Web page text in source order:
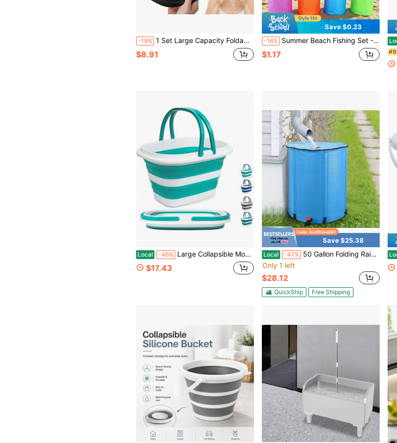
-19% 1 Set Large Capacity Foldable Multi-Functional Ice Bowl, Beauty Face Scrubber, Silicone Material, Self Care, Ice Making And Cold Compress Dual-Use Ice Tray Container; Minimalist Solid Color Style, Black, Blue, Pink Three Colors Optional, Round Basin Body With Honeycomb Ice Tray, With Hanging Hole For Easy Storage, Quick Ice Making, Ice Therapy To Soothe Skin, Facial Ice Compress; Suitable For Home Skincare Beverage Chilling, Party Use, Summer Heat Relief Essential, Daily Skincare, Gathering Picnic, Summer Gift
$8.91
Save $0.23
-16% Summer Beach Fishing Set - Portable Foldable Fishing Bucket With Telescopic Net Bag, Multi-Functional Foldable Bucket, Beach Net, Extendable Net, Colorful Mini Fishing Net (Pool Cleaning Tool), Portable Foldable Outdoor Fishing Bucket, Durable And Portable, Suitable For Beach, Camping, Picnic, Fishing, Painting, Outdoor Beach And Garden Essentials, Easy To Carry And Store, Net Can Catch Butterflies, 5/4/3/1 Pieces
$1.17
Local -46% Large Collapsible Mop Bucket, 16L(42 Gallon) Plastic Bucket For House Cleaning, Car Washing, Silicone Cleaning Supplier Organizer, Portable Basket With Handle For Laundry Storage, RV Camping, Fishing
$17.43
Save $25.38
Local -47% 50 Gallon Folding Rain Barrel Water Collector Blue
Only 1 left
$28.12
QuickShip Free Shipping